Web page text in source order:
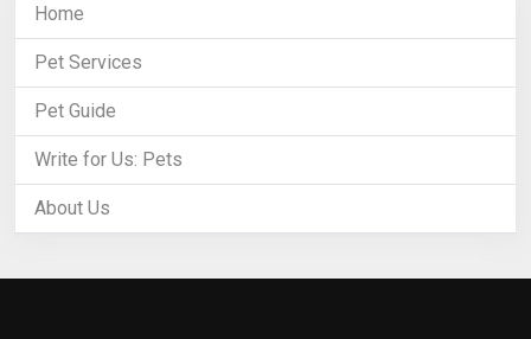
Home
Pet Services
Pet Guide
Write for Us: Pets
About Us